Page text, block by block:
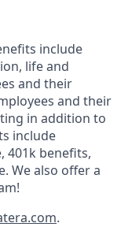
include
life and
and their
and their
in addition to
include
401k benefits,
We also offer a
.